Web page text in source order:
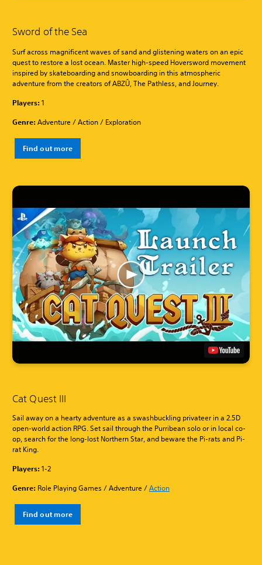
Sword of the Sea
Surf across magnificent waves of sand and glistening waters on an epic
quest to restore a lost ocean. Master high-speed Hoversword movement
inspired by skateboarding and snowboarding in this atmospheric
adventure from the creators of ABZÛ, The Pathless, and Journey.
Players:1
Genre:Adventure / Action / Exploration
Find out more
Cat Quest III
Sail away on a hearty adventure as a swashbuckling privateer in a 2.5D
open-world action RPG. Set sail through the Purribean solo or in local co-
op, search for the long-lost Northern Star, and beware the Pi-rats and Pi-
rat King.
Players:1-2
Genre: Role Playing Games / Adventure /Action
Find out more